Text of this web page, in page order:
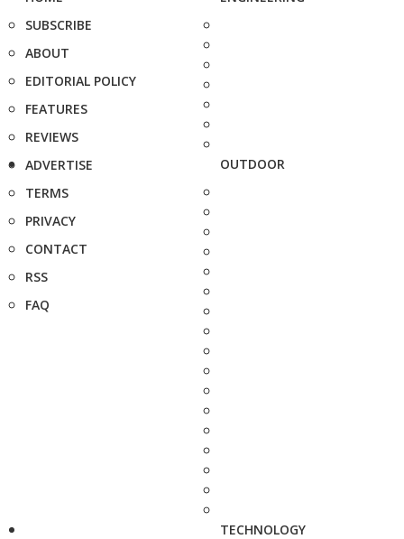
SUBSCRIBE
ABOUT
EDITORIAL POLICY
FEATURES
REVIEWS
ADVERTISE
TERMS
PRIVACY
CONTACT
RSS
FAQ
OUTDOOR
TECHNOLOGY